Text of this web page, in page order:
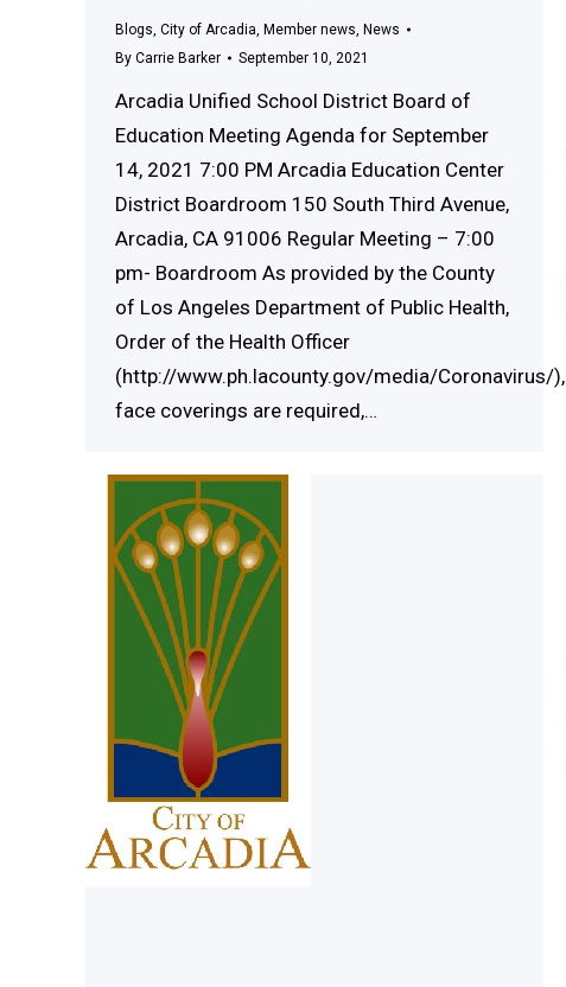
Blogs City of Arcadia Member news News
By Carrie Barker September 10, 2021
Arcadia Unified School District Board of
Education Meeting Agenda for September
14, 2021 7:00 PM Arcadia Education Center
District Boardroom 150 South Third Avenue,
Arcadia, CA 91006 Regular Meeting – 7:00
pm- Boardroom As provided by the County
of Los Angeles Department of Public Health,
Order of the Health Officer
(http://www.ph.lacounty.gov/media/Coronavirus/),
face coverings are required,…